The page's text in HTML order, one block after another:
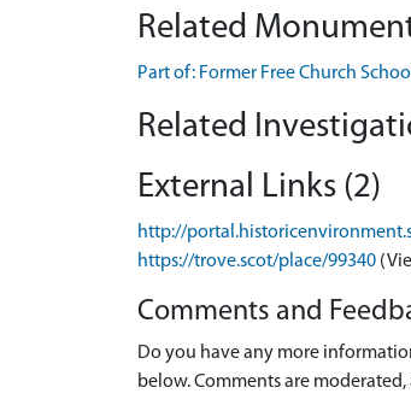
Related
Part of: Former Free Church
Related
External Links (2)
http://
https://trove.scot/place/99340
Comments and
Do you have any more
below. Comments are